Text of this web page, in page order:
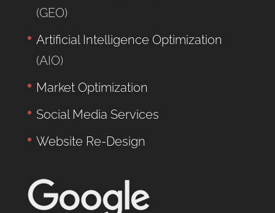
(GEO)
Artificial Intelligence Optimization
(AIO)
Market Optimization
Social Media Services
Website Re-Design